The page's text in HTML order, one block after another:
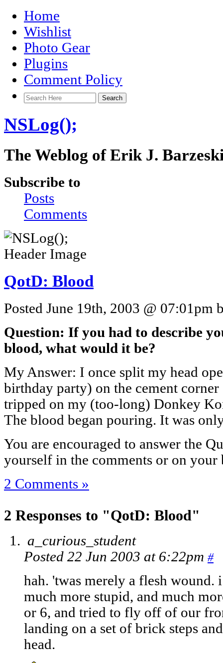
Home
Wishlist
Photo Gear
Plugins
Comment Policy
NSLog();
The Weblog of Erik J.
Subscribe to
Posts
Comments
QotD: Blood
Posted June 19th, 2003 @ 07:01pm
Question: If you had to describe
blood, what would it be?
My Answer: I once split my head
birthday party) on the cement
tripped on my (too-long) Donkey
The blood began pouring. It was
You are encouraged to answer the
yourself in the comments or on your
2 Comments »
2 Responses to "QotD: Blood"
a_curious_student
Posted 22 Jun 2003 at 6:22pm #
hah. 'twas merely a flesh
much more stupid, and much
or 6, and tried to fly off of our
landing on a set of brick steps
head.